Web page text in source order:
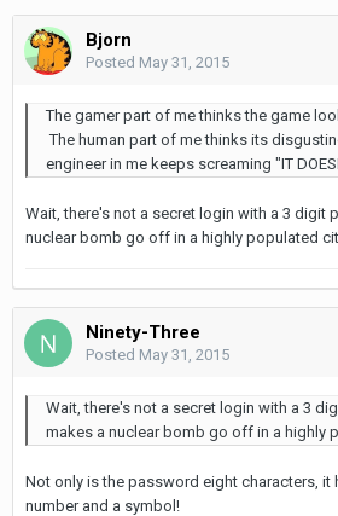
Bjorn
Posted May 31, 2015
The gamer part of me thinks the game
The human part of me thinks its
engineer in me keeps screaming "IT
Wait, there's not a secret login with a 3 digit
nuclear bomb go off in a highly populated
Ninety-Three
Posted May 31, 2015
Wait, there's not a secret login with a 3
makes a nuclear bomb go off in a highly
Not only is the password eight characters, it
number and a symbol!